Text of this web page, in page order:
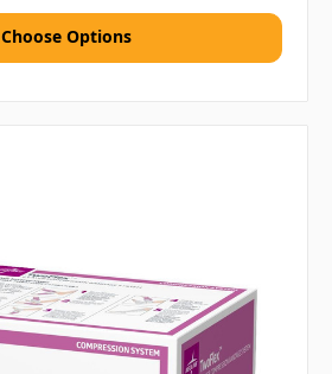
Choose Options